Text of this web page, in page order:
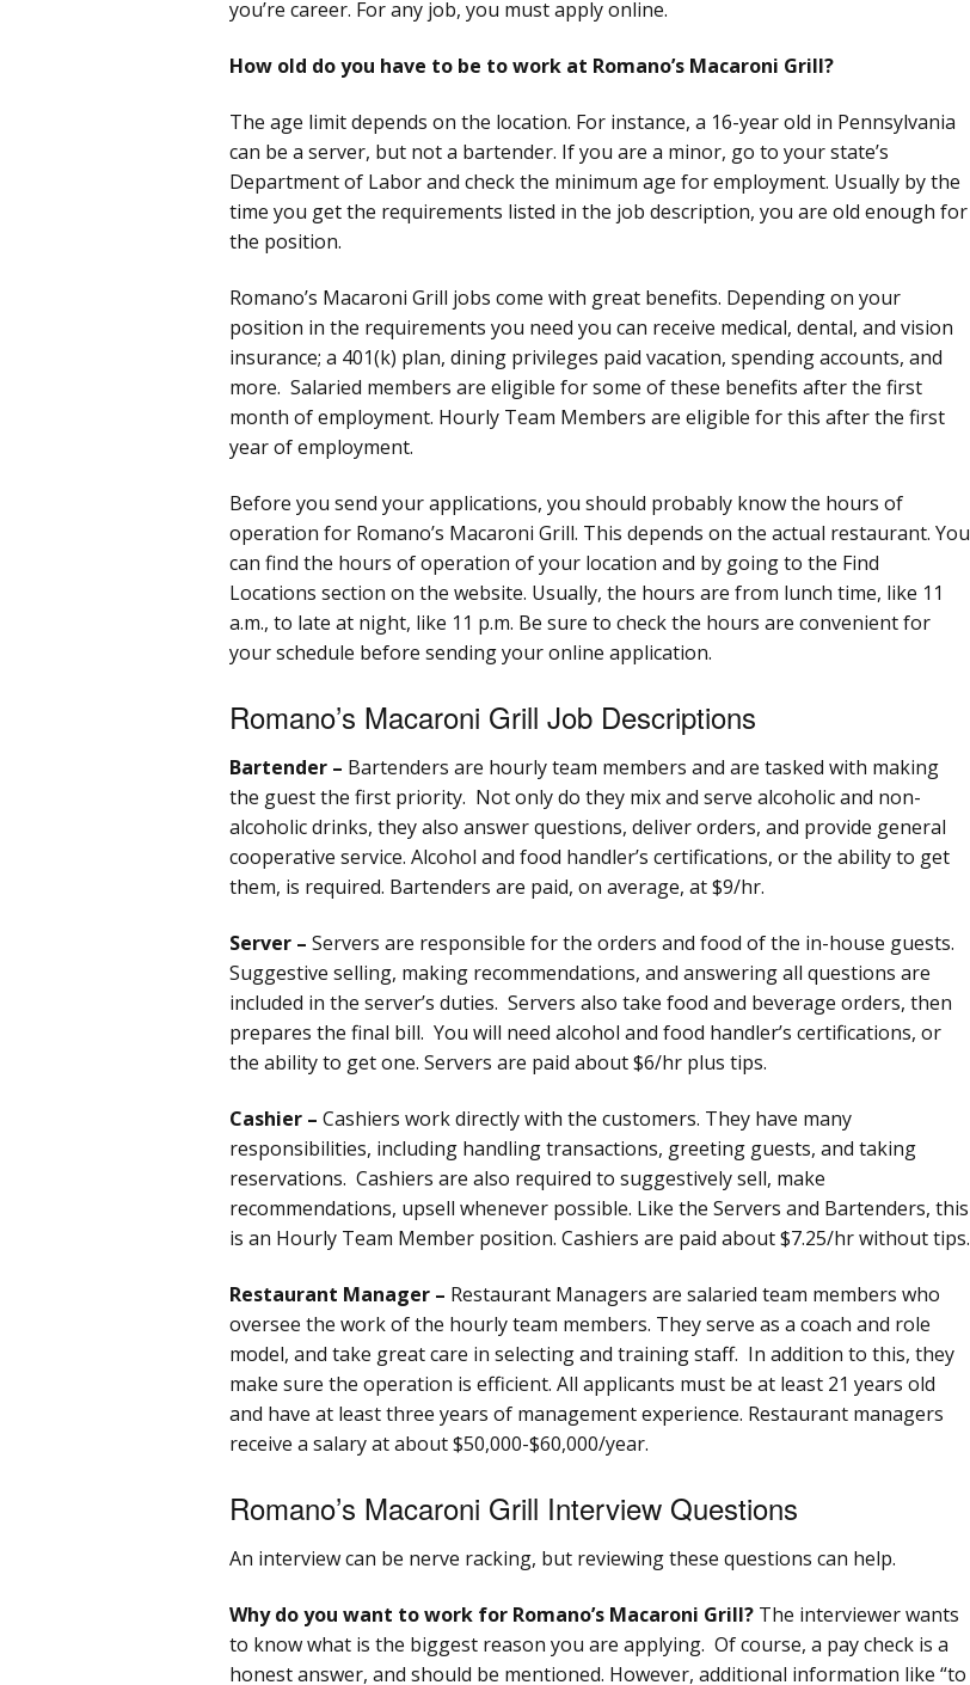
you’re career. For any job, you must apply online.
How old do you have to be to work at Romano’s Macaroni Grill?
The age limit depends on the location. For instance, a 16-year old in Pennsylvania
can be a server, but not a bartender. If you are a minor, go to your state’s
Department of Labor and check the minimum age for employment. Usually by the
time you get the requirements listed in the job description, you are old enough for
the position.
Romano’s Macaroni Grill jobs come with great benefits. Depending on your
position in the requirements you need you can receive medical, dental, and vision
insurance; a 401(k) plan, dining privileges paid vacation, spending accounts, and
more. Salaried members are eligible for some of these benefits after the first
month of employment. Hourly Team Members are eligible for this after the first
year of employment.
Before you send your applications, you should probably know the hours of
operation for Romano’s Macaroni Grill. This depends on the actual restaurant. You
can find the hours of operation of your location and by going to the Find
Locations section on the website. Usually, the hours are from lunch time, like 11
a.m., to late at night, like 11 p.m. Be sure to check the hours are convenient for
your schedule before sending your online application.
Romano’s Macaroni Grill Job Descriptions
Bartender – Bartenders are hourly team members and are tasked with making
the guest the first priority. Not only do they mix and serve alcoholic and non-
alcoholic drinks, they also answer questions, deliver orders, and provide general
cooperative service. Alcohol and food handler’s certifications, or the ability to get
them, is required. Bartenders are paid, on average, at $9/hr.
Server – Servers are responsible for the orders and food of the in-house guests.
Suggestive selling, making recommendations, and answering all questions are
included in the server’s duties. Servers also take food and beverage orders, then
prepares the final bill. You will need alcohol and food handler’s certifications, or
the ability to get one. Servers are paid about $6/hr plus tips.
Cashier – Cashiers work directly with the customers. They have many
responsibilities, including handling transactions, greeting guests, and taking
reservations. Cashiers are also required to suggestively sell, make
recommendations, upsell whenever possible. Like the Servers and Bartenders, this
is an Hourly Team Member position. Cashiers are paid about $7.25/hr without tips.
Restaurant Manager – Restaurant Managers are salaried team members who
oversee the work of the hourly team members. They serve as a coach and role
model, and take great care in selecting and training staff. In addition to this, they
make sure the operation is efficient. All applicants must be at least 21 years old
and have at least three years of management experience. Restaurant managers
receive a salary at about $50,000-$60,000/year.
Romano’s Macaroni Grill Interview Questions
An interview can be nerve racking, but reviewing these questions can help.
Why do you want to work for Romano’s Macaroni Grill? The interviewer wants
to know what is the biggest reason you are applying. Of course, a pay check is a
honest answer, and should be mentioned. However, additional information like “to